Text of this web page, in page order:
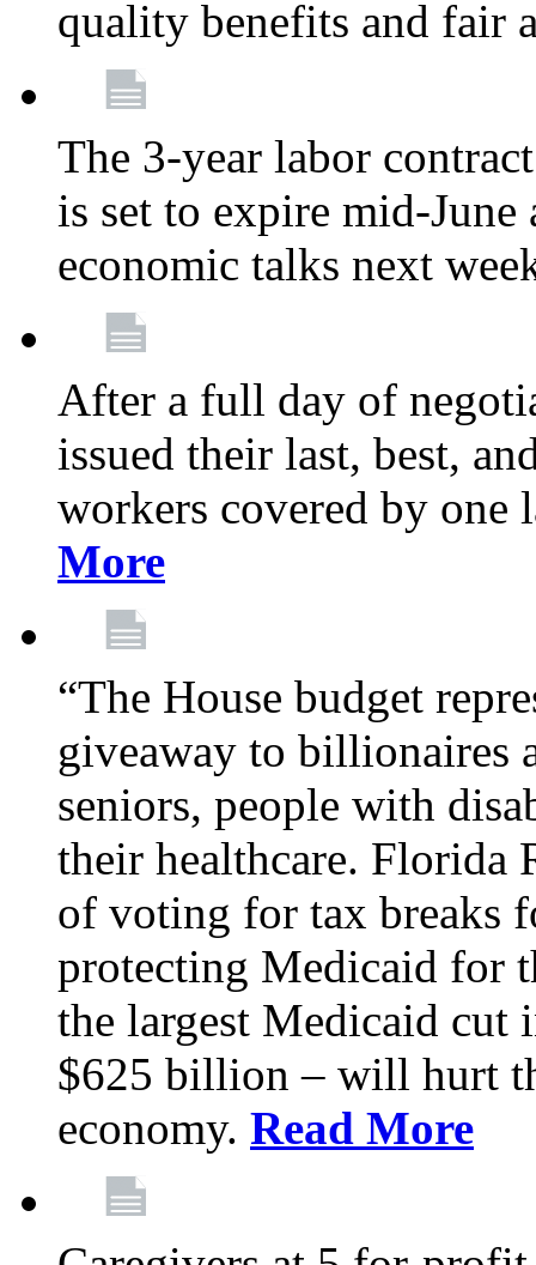
quality benefits and fair
The 3-year labor
is set to expire mid-
economic talks next
After a full day of
issued their last, best,
workers covered by
More
“The House budget
giveaway to billionaires
seniors, people with
their healthcare. Florida
of voting for tax breaks
protecting Medicaid for
the largest Medicaid
$625 billion – will hurt
economy. Read More